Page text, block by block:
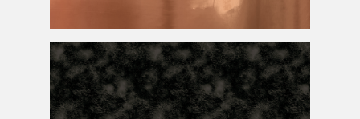
Copper TextureFree